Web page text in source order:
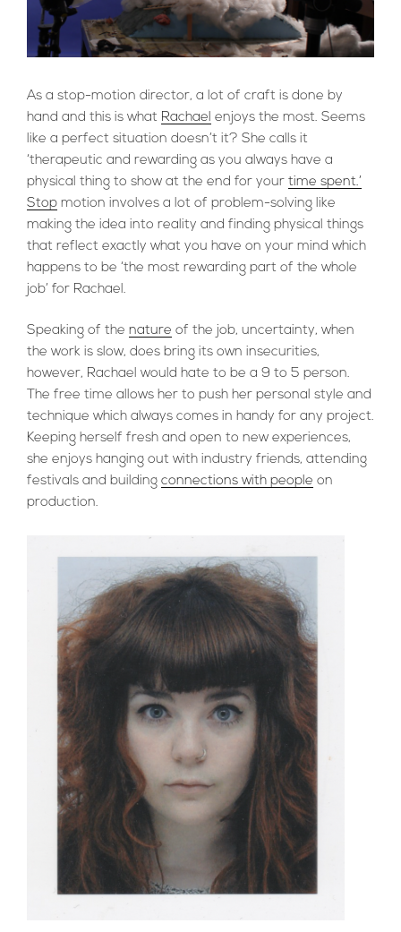
As a stop-motion director, a lot of craft is done by
hand and this is what Rachael enjoys the most. Seems
like a perfect situation doesn’t it? She calls it
‘therapeutic and rewarding as you always have a
physical thing to show at the end for your time spent.’
Stop motion involves a lot of problem-solving like
making the idea into reality and finding physical things
that reflect exactly what you have on your mind which
happens to be ‘the most rewarding part of the whole
job’ for Rachael.
Speaking of the nature of the job, uncertainty, when
the work is slow, does bring its own insecurities,
however, Rachael would hate to be a 9 to 5 person.
The free time allows her to push her personal style and
technique which always comes in handy for any project.
Keeping herself fresh and open to new experiences,
she enjoys hanging out with industry friends, attending
festivals and building connections with people on
production.